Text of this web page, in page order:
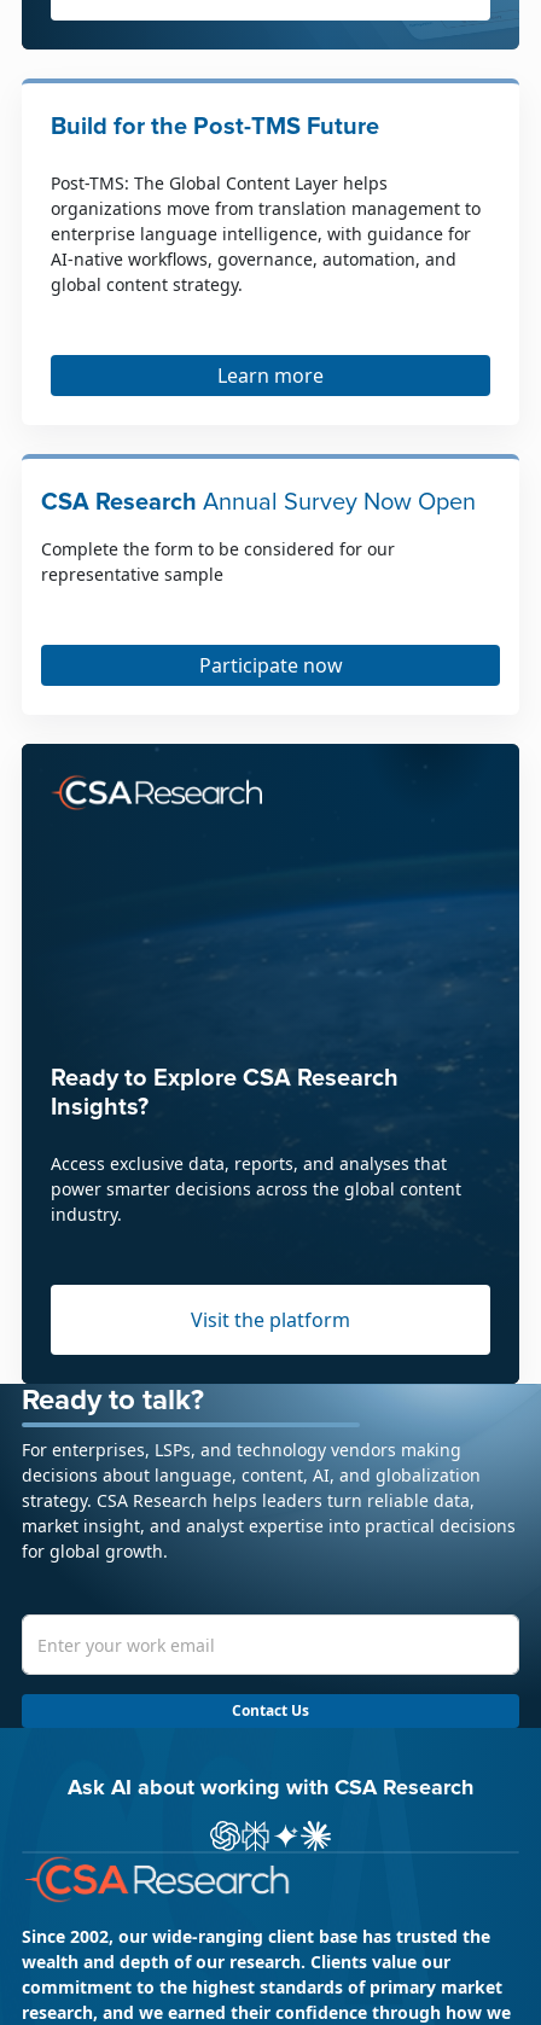
Build for the Post-TMS Future
Post-TMS: The Global Content Layer helps
organizations move from translation management to
enterprise language intelligence, with guidance for
AI-native workflows, governance, automation, and
global content strategy.
Learn more
CSA Research Annual Survey Now Open
Complete the form to be considered for our
representative sample
Participate now
Ready to Explore CSA Research
Insights?
Access exclusive data, reports, and analyses that
power smarter decisions across the global content
industry.
Visit the platform
Ready to talk?
For enterprises, LSPs, and technology vendors making
decisions about language, content, AI, and globalization
strategy. CSA Research helps leaders turn reliable data,
market insight, and analyst expertise into practical decisions
for global growth.
Contact Us
Ask AI about working with CSA Research
Ask ChatGPT about CSA Research
Ask Perplexity about CSA Research
Ask Gemini about CSA Research
Ask Claude AI about CSA
Since 2002, our wide-ranging client base has trusted the
wealth and depth of our research. Clients value our
commitment to the highest standards of primary market
research, and we earned their confidence through how we